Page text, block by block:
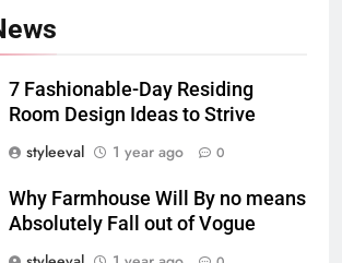
7 Fashionable-Day Residing
Room Design Ideas to Strive
styleeval
1 year ago 0
Why Farmhouse Will By no means
Absolutely Fall out of Vogue